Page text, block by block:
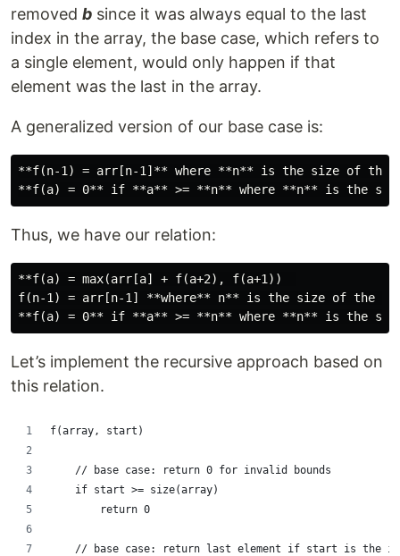
removed b since it was always equal to the last
index in the array, the base case, which refers to
a single element, would only happen if that
element was the last in the array.
A generalized version of our base case is:
**f(n-1) = arr[n-1]** where **n** is the size of the
Thus, we have our relation:
**f(a) = max(arr[a] + f(a+2), f(a+1))
f(n-1) = arr[n-1] **where** n** is the size of the
Let’s implement the recursive approach based on
this relation.
f(array, start)
    // base case: return 0 for invalid bounds
    if start >= size(array)
        return 0
// base case: return last element if start is the